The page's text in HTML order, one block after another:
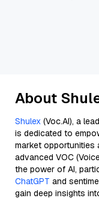
About
Shulex (Voc.AI), a
is dedicated to
market opportunities
advanced VOC
the power of AI,
ChatGPT and
gain deep insights